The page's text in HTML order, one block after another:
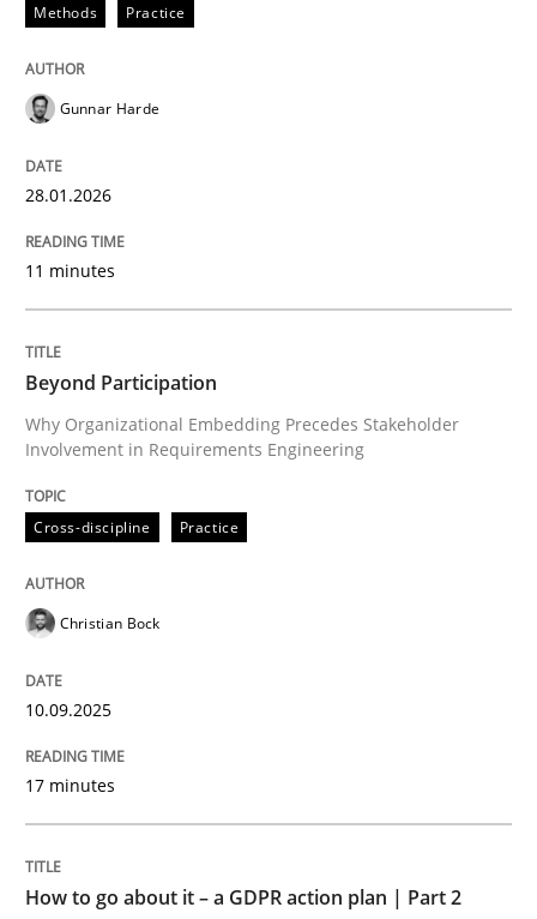
Cross-discipline
Beyond Participation
Why Organizational Embedding Precedes
Written by Christian Bock
How to go about it – a GDPR action
GDPR compliance supports better overall protection
Methods Practice
Gunnar Harde
28.01.2026
11 minutes
Beyond Participation
Why Organizational Embedding Precedes Stakeholder
Involvement in Requirements Engineering
Cross-discipline Practice
Christian Bock
10.09.2025
17 minutes
How to go about it – a GDPR action plan | Part 2